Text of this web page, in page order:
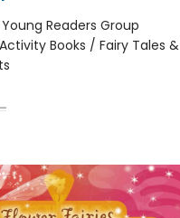
Readers Group
Activity Books / Fairy Tales